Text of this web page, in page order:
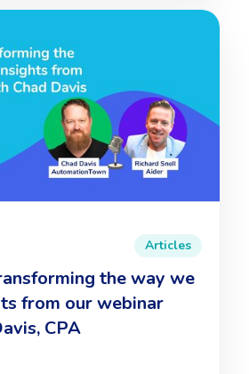
Articles
the way we
from our webinar
CPA